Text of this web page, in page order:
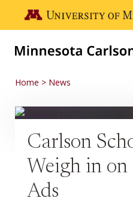
Go to the U of M home
Home News
Carlson
Weigh in on
Ads